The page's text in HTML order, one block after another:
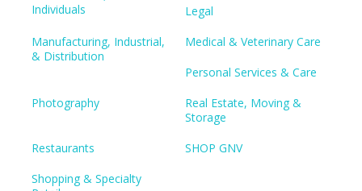
Individuals
Legal
Manufacturing, Industrial,
& Distribution
Medical & Veterinary Care
Personal Services & Care
Photography
Real Estate, Moving &
Storage
Restaurants
SHOP GNV
Shopping & Specialty